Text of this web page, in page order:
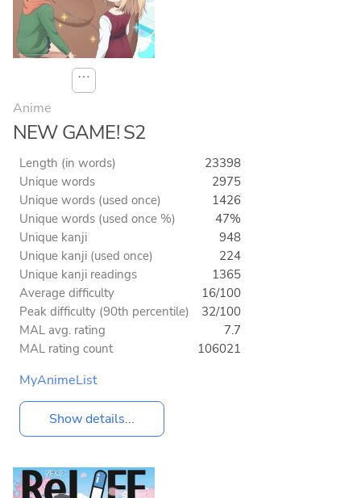
⋯
Anime
NEW GAME! S2
Length (in words)
23398
Unique words
2975
Unique words (used once)
1426
Unique words (used once %)
47%
Unique kanji
948
Unique kanji (used once)
224
Unique kanji readings
1365
Average difficulty
16/100
Peak difficulty (90th percentile)
32/100
MAL avg. rating
7.7
MAL rating count
106021
MyAnimeList
Show details...